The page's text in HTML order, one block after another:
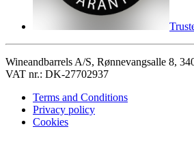
Wineandbarrels A/S, Rønnevangsalle 8,
VAT nr.: DK-27702937
Terms and Conditions
Privacy policy
Cookies